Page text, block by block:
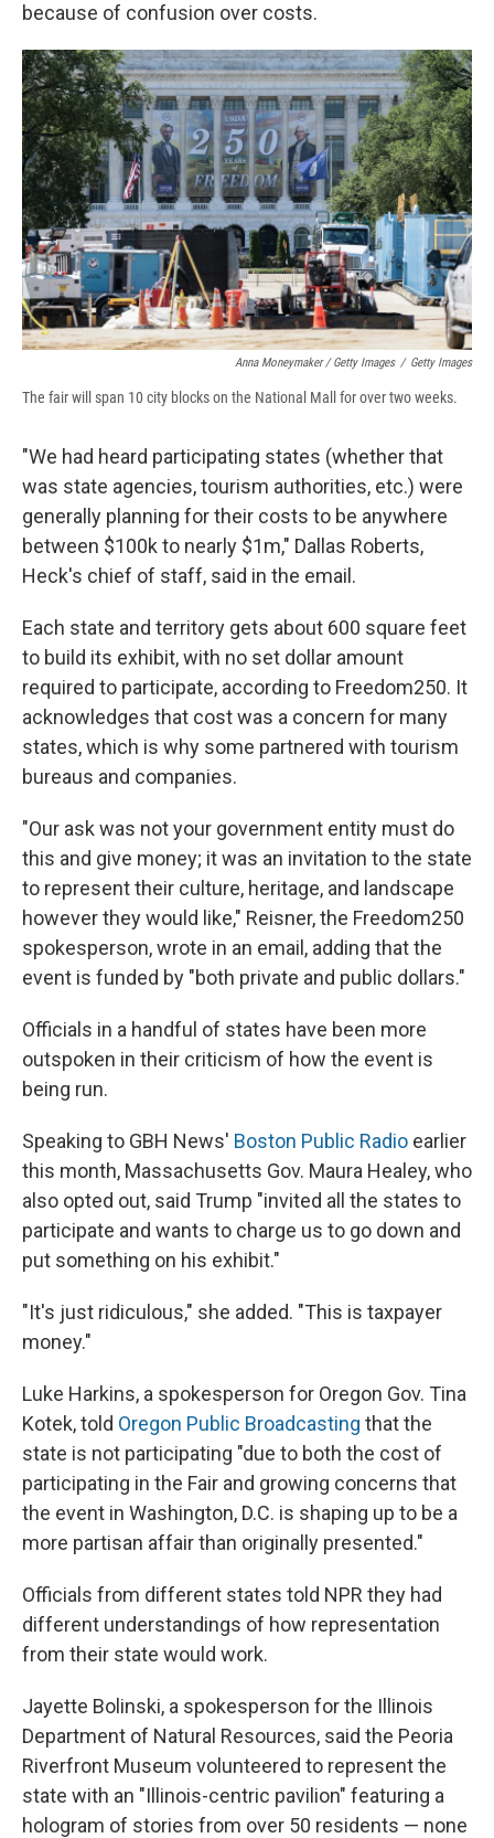
because of confusion over costs.
Anna Moneymaker / Getty Images / Getty Images
The fair will span 10 city blocks on the National Mall for over two weeks.
"We had heard participating states (whether that
was state agencies, tourism authorities, etc.) were
generally planning for their costs to be anywhere
between $100k to nearly $1m," Dallas Roberts,
Heck's chief of staff, said in the email.
Each state and territory gets about 600 square feet
to build its exhibit, with no set dollar amount
required to participate, according to Freedom250. It
acknowledges that cost was a concern for many
states, which is why some partnered with tourism
bureaus and companies.
"Our ask was not your government entity must do
this and give money; it was an invitation to the state
to represent their culture, heritage, and landscape
however they would like," Reisner, the Freedom250
spokesperson, wrote in an email, adding that the
event is funded by "both private and public dollars."
Officials in a handful of states have been more
outspoken in their criticism of how the event is
being run.
Speaking to GBH News' Boston Public Radio earlier
this month, Massachusetts Gov. Maura Healey, who
also opted out, said Trump "invited all the states to
participate and wants to charge us to go down and
put something on his exhibit."
"It's just ridiculous," she added. "This is taxpayer
money."
Luke Harkins, a spokesperson for Oregon Gov. Tina
Kotek, told Oregon Public Broadcasting that the
state is not participating "due to both the cost of
participating in the Fair and growing concerns that
the event in Washington, D.C. is shaping up to be a
more partisan affair than originally presented."
Officials from different states told NPR they had
different understandings of how representation
from their state would work.
Jayette Bolinski, a spokesperson for the Illinois
Department of Natural Resources, said the Peoria
Riverfront Museum volunteered to represent the
state with an "Illinois-centric pavilion" featuring a
hologram of stories from over 50 residents — none